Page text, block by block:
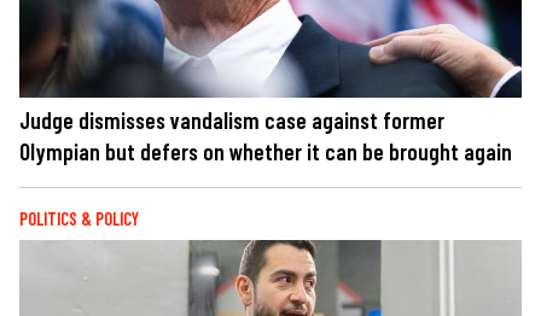
Judge dismisses vandalism case against former
Olympian but defers on whether it can be brought again
POLITICS & POLICY